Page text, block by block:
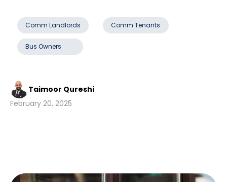
Comm Landlords Comm Tenants
Bus Owners
Taimoor Qureshi
February 20, 2025